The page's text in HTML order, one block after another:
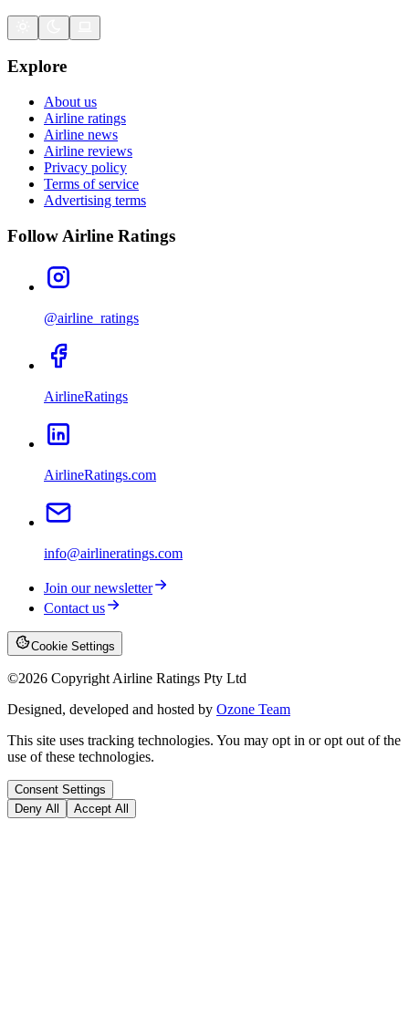
Explore
About us
Airline ratings
Airline news
Airline reviews
Privacy policy
Terms of service
Advertising terms
Follow Airline Ratings
@airline_ratings
AirlineRatings
AirlineRatings.com
info@airlineratings.com
Join our newsletter
Contact us
Cookie Settings
©2026 Copyright Airline Ratings Pty Ltd
Designed, developed and hosted by Ozone Team
This site uses tracking technologies. You may opt in or opt out of the
use of these technologies.
Consent Settings
Deny All
Accept All